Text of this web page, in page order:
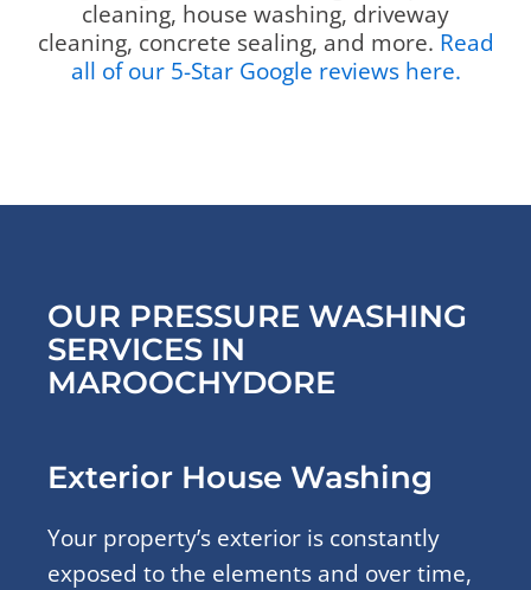
cleaning, house washing, driveway
cleaning, concrete sealing, and more. Read
all of our 5-Star Google reviews here.
OUR PRESSURE WASHING
SERVICES IN
MAROOCHYDORE
Exterior House Washing
Your property’s exterior is constantly
exposed to the elements and over time,